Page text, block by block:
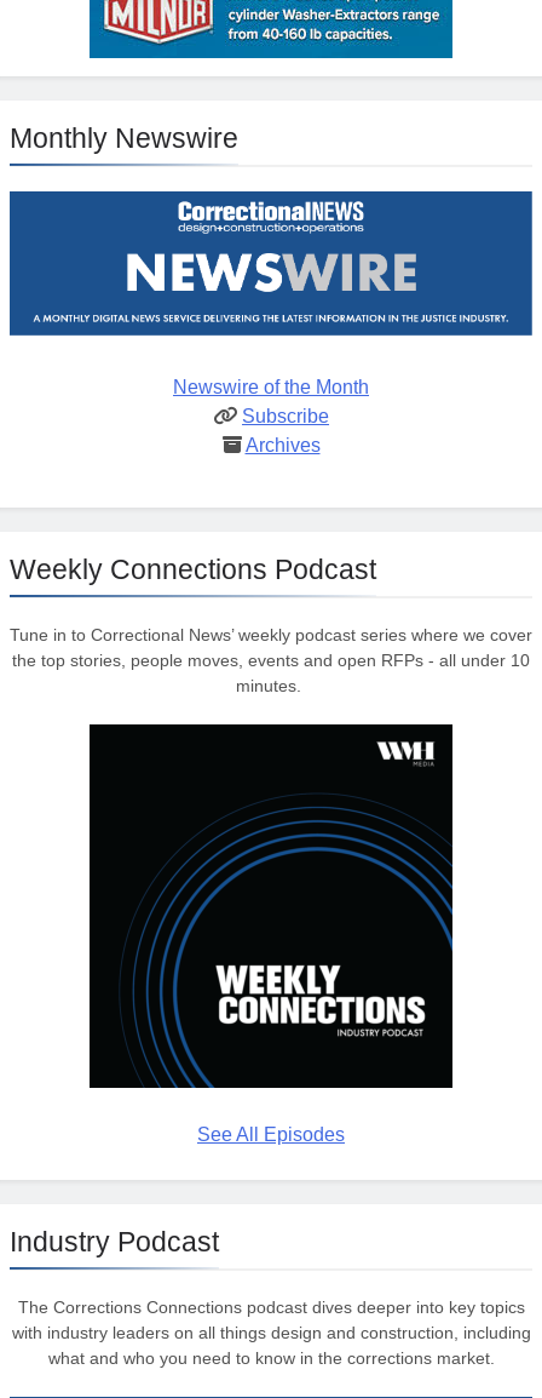
Monthly Newswire
Newswire of the Month
Subscribe
Archives
Weekly Connections Podcast
Tune in to Correctional News’ weekly podcast series where we cover
the top stories, people moves, events and open RFPs - all under 10
minutes.
See All Episodes
Industry Podcast
The Corrections Connections podcast dives deeper into key topics
with industry leaders on all things design and construction, including
what and who you need to know in the corrections market.